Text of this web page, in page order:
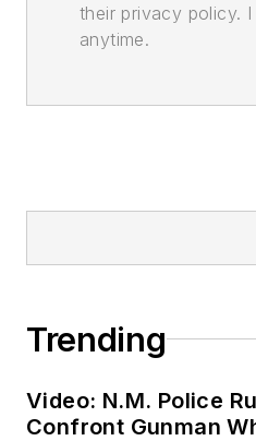
their privacy policy.
anytime.
Trending
Video: N.M. Police
Confront Gunman